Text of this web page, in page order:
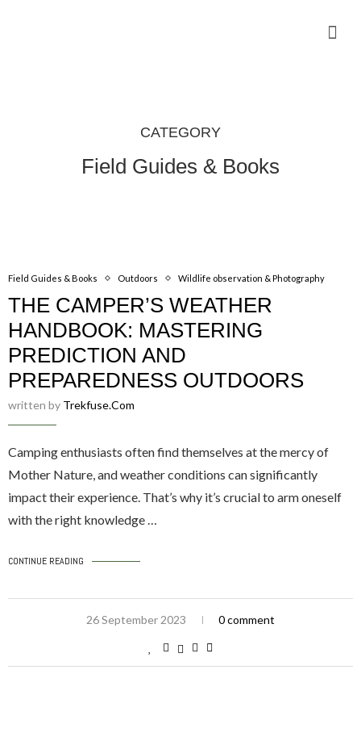
CATEGORY
Field Guides & Books
Field Guides & Books Outdoors Wildlife observation & Photography
THE CAMPER’S WEATHER
HANDBOOK: MASTERING
PREDICTION AND
PREPAREDNESS OUTDOORS
written by Trekfuse.com
Camping enthusiasts often find themselves at the mercy of
Mother Nature, and weather conditions can significantly
impact their experience. That’s why it’s crucial to arm oneself
with the right knowledge …
CONTINUE READING
26 September 2023 0 comment